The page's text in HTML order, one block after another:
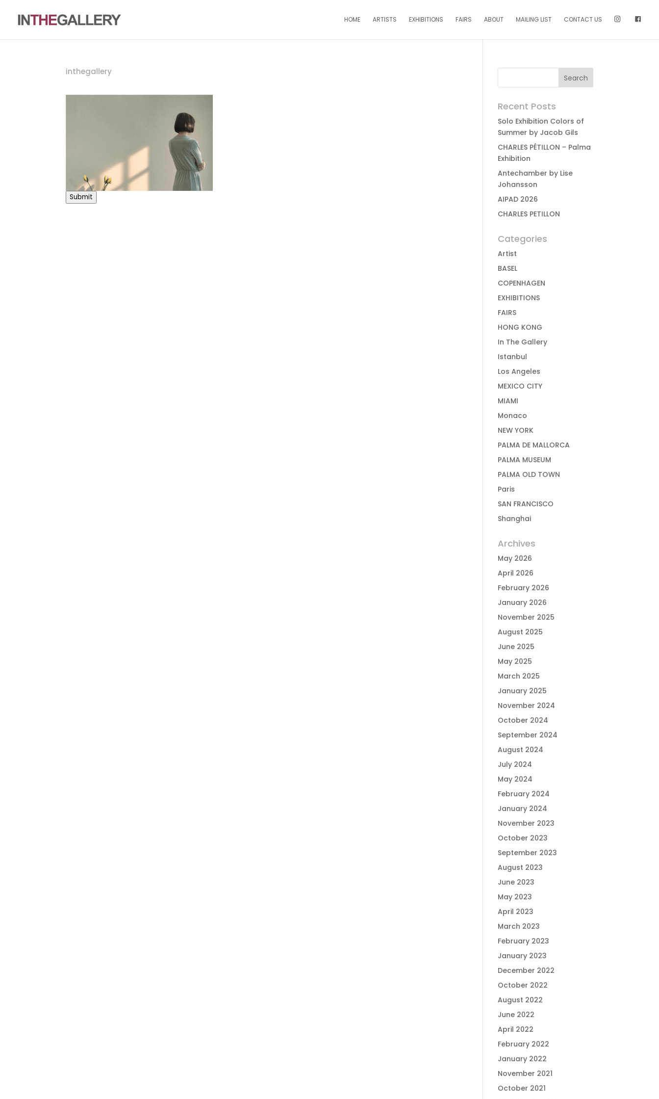
HOME ARTISTS EXHIBITIONS FAIRS ABOUT MAILING LIST CONTACT US
inthegallery
Submit
Recent Posts
Solo Exhibition Colors of
Summer by Jacob Gils
CHARLES PÉTILLON – Palma
Exhibition
Antechamber by Lise
Johansson
AIPAD 2026
CHARLES PETILLON
Categories
Artist
BASEL
COPENHAGEN
EXHIBITIONS
FAIRS
HONG KONG
In The Gallery
Istanbul
Los Angeles
MEXICO CITY
MIAMI
Monaco
NEW YORK
PALMA DE MALLORCA
PALMA MUSEUM
PALMA OLD TOWN
Paris
SAN FRANCISCO
Shanghai
Archives
May 2026
April 2026
February 2026
January 2026
November 2025
August 2025
June 2025
May 2025
March 2025
January 2025
November 2024
October 2024
September 2024
August 2024
July 2024
May 2024
February 2024
January 2024
November 2023
October 2023
September 2023
August 2023
June 2023
May 2023
April 2023
March 2023
February 2023
January 2023
December 2022
October 2022
August 2022
June 2022
April 2022
February 2022
January 2022
November 2021
October 2021